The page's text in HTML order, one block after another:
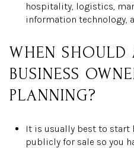
hospitality, logistics,
information technology,
WHEN SHOULD
BUSINESS
PLANNING?
It is usually best to start
publicly for sale so you